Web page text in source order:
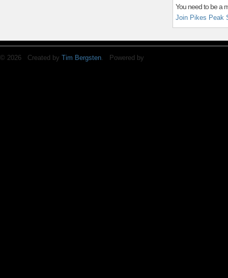
You need to be a
Join Pikes Peak
© 2026 Created by Tim Bergsten. Powered by